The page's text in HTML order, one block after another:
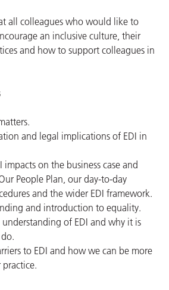
all colleagues who would like to
an inclusive culture, their
and how to support colleagues in
and legal implications of EDI in
impacts on the business case and
People Plan, our day-to-day
and the wider EDI framework.
and introduction to equality.
of EDI and why it is
to EDI and how we can be more